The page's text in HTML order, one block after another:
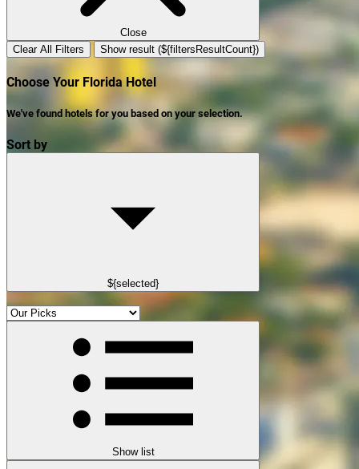
Close
Clear All Filters
Show result (${filtersResultCount})
Choose Your Florida Hotel
We've foundhotelsfor you based on your selection.
Sort by
${selected}
Show list